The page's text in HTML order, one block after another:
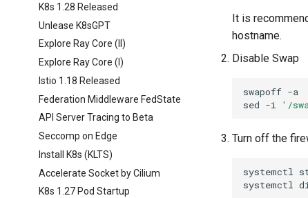
K8s 1.28 Released
Unlease K8sGPT
Explore Ray Core (II)
Explore Ray Core (I)
Istio 1.18 Released
Federation Middleware FedState
API Server Tracing to Beta
Seccomp on Edge
Install K8s (KLTS)
Accelerate Socket by Cilium
K8s 1.27 Pod Startup
It is
hostname.
Disable Swap
swapoff
sed -i '/
Turn off the
systemctl
systemctl